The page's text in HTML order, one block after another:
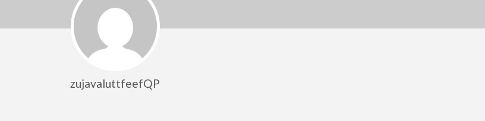
zujavaluttfeefQP